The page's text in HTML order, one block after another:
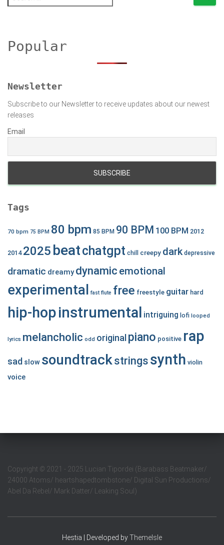
h
fPopular
Newsletter
Subscribe to our Newsletter to receive updates about our newest
releases
Email
Tags
70 bpm 75 BPM 80 bpm 85 BPM 90 BPM 100 BPM 2012
2014 2025 beatchatgpt chill creepy dark depressive
dramatic dreamy dynamic emotional
experimental fast flute free freestyle guitar hard
hip-hopinstrumental intriguing lofi looped
lyrics melancholic odd original piano positive rap
sad slow soundtrackstrings synth violin
voice
Copyright © 2021 - 2025 Lucian Tipordei (Barabass Beatmaker/
24000 Atoms/ heartshapedtombstone/ Digital Sun Productions/
Abel Da Rebel/ Mark Datter/ Leaking Soul)
Hestia | Developed byThemeIsle